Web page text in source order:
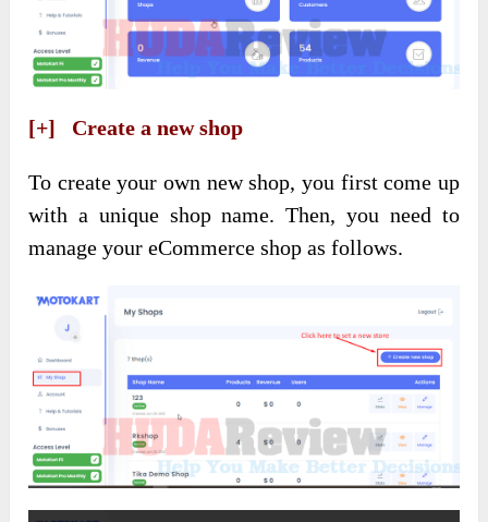
[+] Create a new shop
To create your own new shop, you first come up
with a unique shop name. Then, you need to
manage your eCommerce shop as follows.